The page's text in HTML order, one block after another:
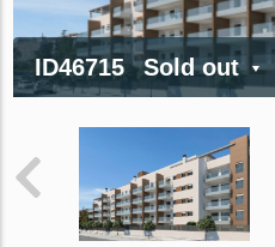
ID46715 Sold out